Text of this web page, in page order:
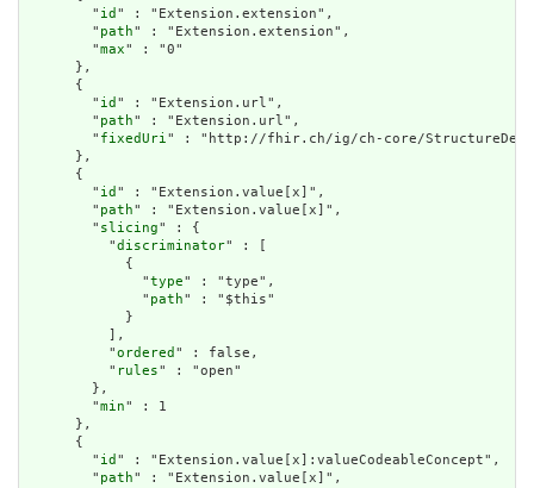
        "
id " : "Extension.extension",
        "
path" : "Extension.extension",
        "
max" : "0"
      },
      {
        "
id " : "Extension.url",
        "
path" : "Extension.url",
        "
fixedUri" : "http://fhir.ch/ig/ch-core/
      },
      {
        "
id " : "Extension.value[x]",
        "
path" : "Extension.value[x]",
        "
slicing" : {
          "
discriminator" : [
            {
              "
type" : "type",
              "
path" : "$this"
            }
          ],
          "
ordered " : false,
          "
rules" : "open"
        },
        "
min" : 1
      },
      {
        "
id " : "Extension.value[x]:valueCodeableConcept",
        "
path" : "Extension.value[x]",